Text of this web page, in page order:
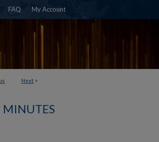
FAQ My Account
Next >
MINUTES